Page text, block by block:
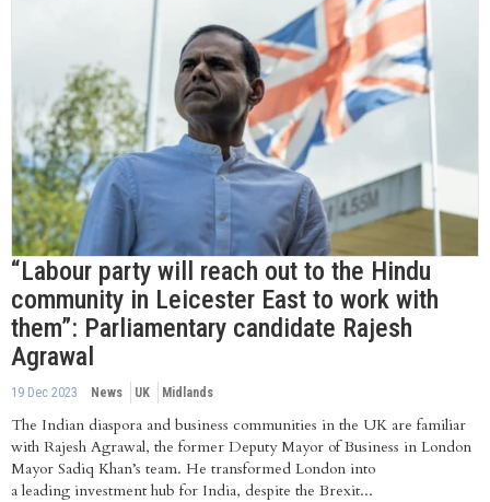
“Labour party will reach out to the Hindu
community in Leicester East to work with
them”: Parliamentary candidate Rajesh
Agrawal
19 Dec 2023 News UK Midlands
The Indian diaspora and business communities in the UK are familiar
with Rajesh Agrawal, the former Deputy Mayor of Business in London
Mayor Sadiq Khan’s team. He transformed London into
a leading investment hub for India, despite the Brexit...